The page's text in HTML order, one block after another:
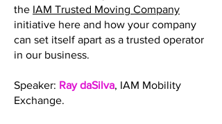
the IAM Trusted Moving Company
initiative here and how your company
can set itself apart as a trusted operator
in our business.
Speaker: Ray daSilva, IAM Mobility
Exchange.